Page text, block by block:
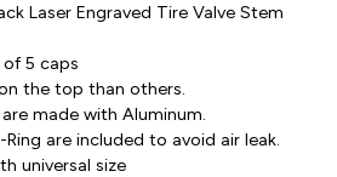
Laser Engraved Tire Valve Stem
5 caps
the top than others.
made with Aluminum.
are included to avoid air leak.
universal size